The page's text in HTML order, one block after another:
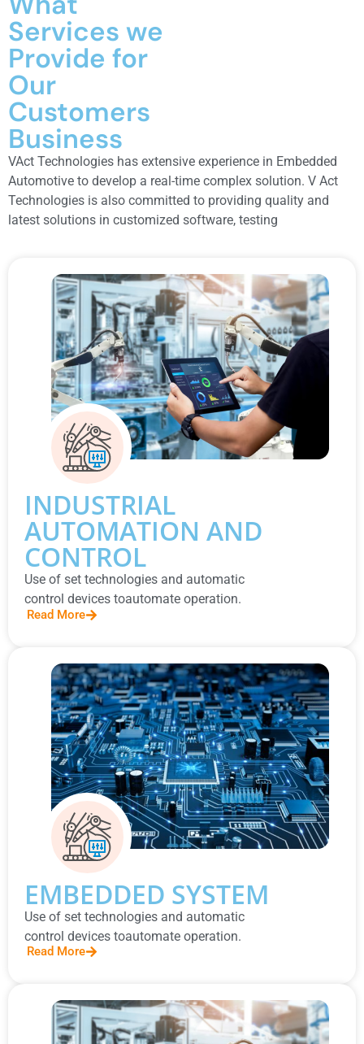
Services we
Provide for
Our
Customers
Business
VAct Technologies has extensive experience in Embedded
Automotive to develop a real-time complex solution. V Act
Technologies is also committed to providing quality and
latest solutions in customized software, testing
INDUSTRIAL
AUTOMATION AND
CONTROL
Use of set technologies and automatic
control devices toautomate operation.
Read More
EMBEDDED SYSTEM
Use of set technologies and automatic
control devices toautomate operation.
Read More